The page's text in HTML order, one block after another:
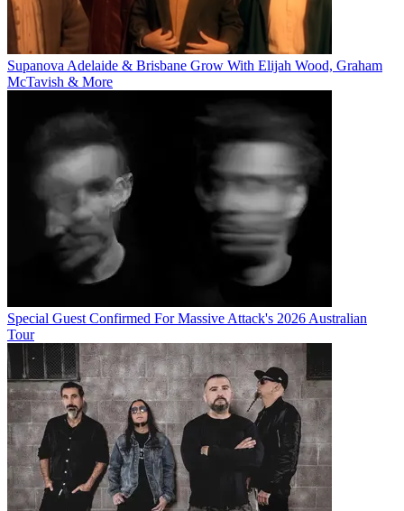
Supanova Adelaide & Brisbane Grow With Elijah Wood, Graham
McTavish & More
Special Guest Confirmed For Massive Attack's 2026 Australian
Tour